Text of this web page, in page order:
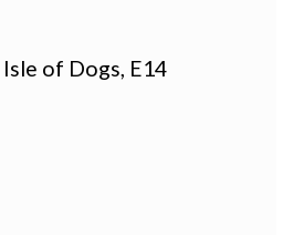
of Dogs, E14